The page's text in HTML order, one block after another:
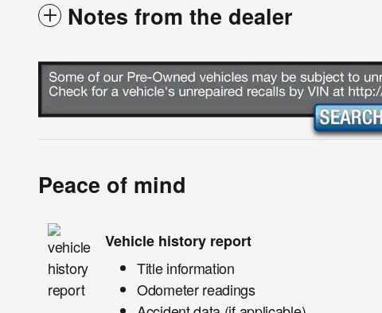
Notes from the dealer
Peace of mind
Vehicle history report
Title information
Odometer readings